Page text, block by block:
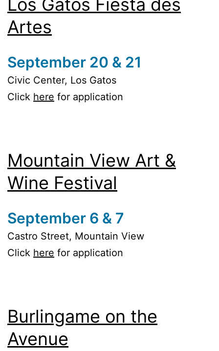
Los Gatos Fiesta des
Artes
September 20 & 21
Civic Center, Los Gatos
Click here for application
Mountain View Art &
Wine Festival
September 6 & 7
Castro Street, Mountain View
Click here for application
Burlingame on the
Avenue